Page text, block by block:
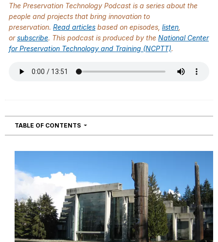
The Preservation Technology Podcast is a series about the
people and projects that bring innovation to
preservation. Read articles based on episodes, listen
orsubscribe. This podcast is produced by the National Center
for Preservation Technology and Training (NCPTT).
TABLE OF CONTENTS NAVIGATION